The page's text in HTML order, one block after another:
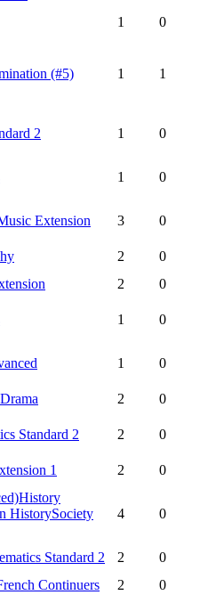
1
0
(#5) 1 1
2 1
0
1 0
Extension 3
0
2
0
2
0
1 0
1
0
Drama 2
0
Standard 2 2
0
1 2 0
History
HistorySociety
4 0
Standard 2 2
0
Continuers 2
0